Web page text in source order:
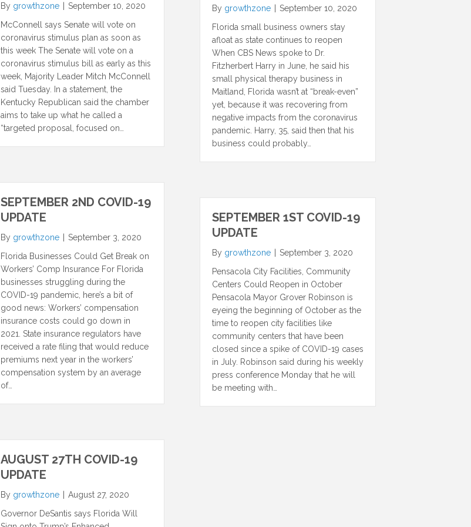
By growthzone
September 10, 2020
McConnell says Senate will vote on
coronavirus stimulus plan as soon as
this week The Senate will vote on a
coronavirus stimulus bill as early as this
week, Majority Leader Mitch McConnell
said Tuesday. In a statement, the
Kentucky Republican said the chamber
aims to take up what he called a
“targeted proposal, focused on…
By growthzone
September 10, 2020
Florida small business owners stay
afloat as state continues to reopen
When CBS News spoke to Dr.
Fitzherbert Harry in June, he said his
small physical therapy business in
Maitland, Florida wasn’t at “break-even”
yet, because it was recovering from
negative impacts from the coronavirus
pandemic. Harry, 35, said then that his
business could probably…
SEPTEMBER 2ND COVID-19
UPDATE
By growthzone
September 3, 2020
Florida Businesses Could Get Break on
Workers’ Comp Insurance For Florida
businesses struggling during the
COVID-19 pandemic, here’s a bit of
good news: Workers’ compensation
insurance costs could go down in
2021. State insurance regulators have
received a rate filing that would reduce
premiums next year in the workers’
compensation system by an average
of…
SEPTEMBER 1ST COVID-19
UPDATE
By growthzone
September 3, 2020
Pensacola City Facilities, Community
Centers Could Reopen in October
Pensacola Mayor Grover Robinson is
eyeing the beginning of October as the
time to reopen city facilities like
community centers that have been
closed since a spike of COVID-19 cases
in July. Robinson said during his weekly
press conference Monday that he will
be meeting with…
AUGUST 27TH COVID-19
UPDATE
By growthzone
August 27, 2020
Governor DeSantis says Florida Will